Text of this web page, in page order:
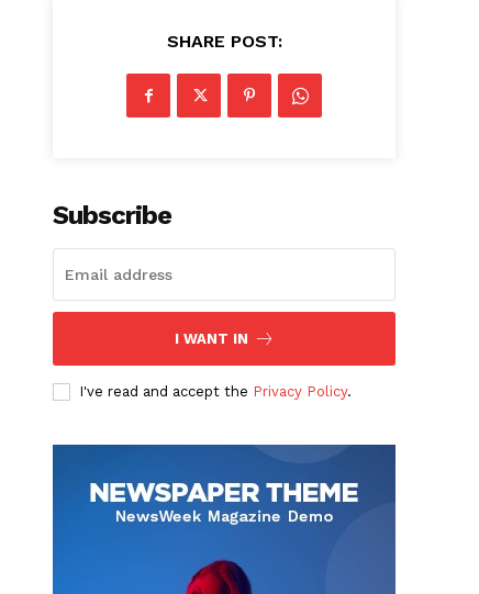
SHARE POST:
Subscribe
I WANT IN
I've read and accept the Privacy Policy.